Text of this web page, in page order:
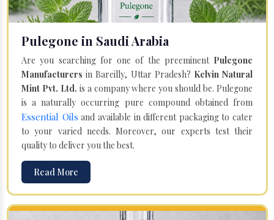
Pulegone in Saudi Arabia
Are you searching for one of the preeminent Pulegone
Manufacturers in Bareilly, Uttar Pradesh? Kelvin Natural
Mint Pvt. Ltd. is a company where you should be. Pulegone
is a naturally occurring pure compound obtained from
Essential Oils and available in different packaging to cater
to your varied needs. Moreover, our experts test their
quality to deliver you the best.
Read More